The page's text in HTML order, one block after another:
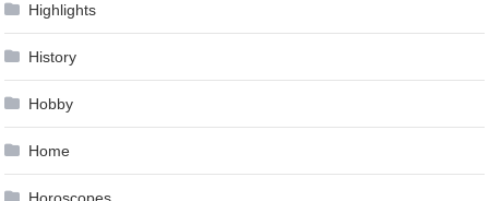
Highlights
History
Hobby
Home